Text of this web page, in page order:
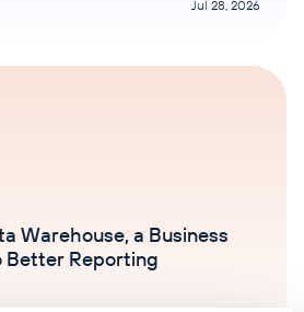
Jul 28, 2026
Warehouse, a Business
Better Reporting